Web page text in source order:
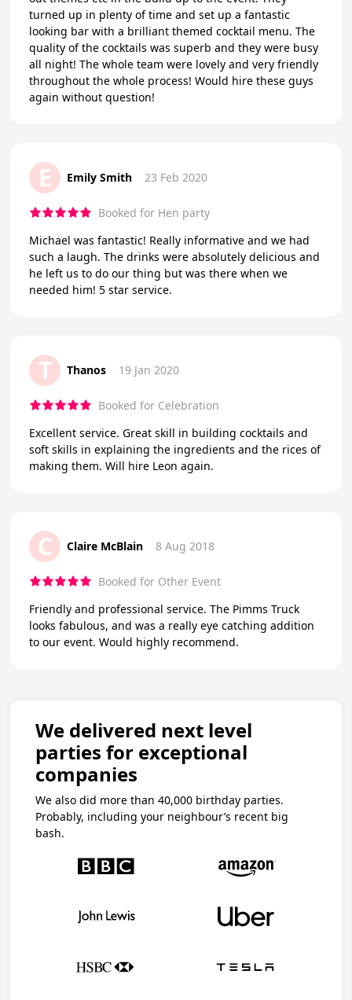
turned up in plenty of time and set up a fantastic
looking bar with a brilliant themed cocktail menu. The
quality of the cocktails was superb and they were busy
all night! The whole team were lovely and very friendly
throughout the whole process! Would hire these guys
again without question!
E Emily Smith 23 Feb 2020
Booked for Hen party
Michael was fantastic! Really informative and we had
such a laugh. The drinks were absolutely delicious and
he left us to do our thing but was there when we
needed him! 5 star service.
T Thanos 19 Jan 2020
Booked for Celebration
Excellent service. Great skill in building cocktails and
soft skills in explaining the ingredients and the rices of
making them. Will hire Leon again.
C Claire McBlain 8 Aug 2018
Booked for Other Event
Friendly and professional service. The Pimms Truck
looks fabulous, and was a really eye catching addition
to our event. Would highly recommend.
We delivered next level
parties for exceptional
companies
We also did more than 40,000 birthday parties.
Probably, including your neighbour’s recent big
bash.